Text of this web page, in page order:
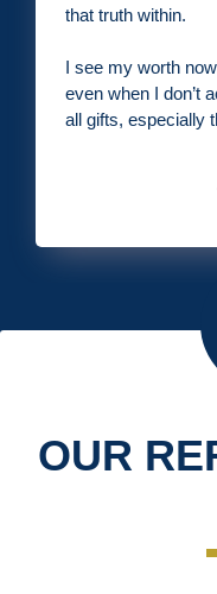
that truth within.
I see my worth
even when I don’t
all gifts, especially
OUR